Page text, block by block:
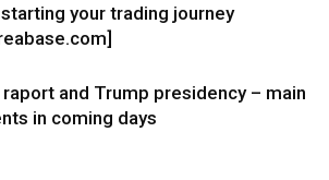
your trading journey
raport and Trump presidency – main
in coming days